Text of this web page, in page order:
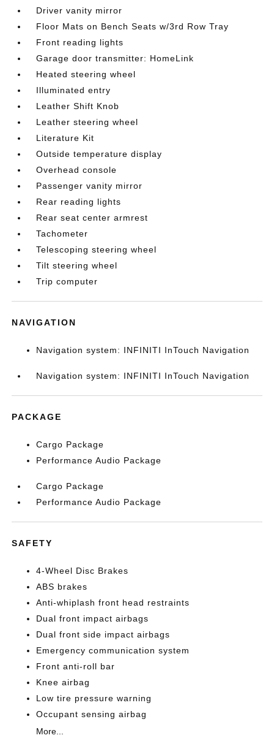
Driver vanity mirror
Floor Mats on Bench Seats w/3rd Row Tray
Front reading lights
Garage door transmitter: HomeLink
Heated steering wheel
Illuminated entry
Leather Shift Knob
Leather steering wheel
Literature Kit
Outside temperature display
Overhead console
Passenger vanity mirror
Rear reading lights
Rear seat center armrest
Tachometer
Telescoping steering wheel
Tilt steering wheel
Trip computer
NAVIGATION
Navigation system: INFINITI InTouch Navigation
Navigation system: INFINITI InTouch Navigation
PACKAGE
Cargo Package
Performance Audio Package
Cargo Package
Performance Audio Package
SAFETY
4-Wheel Disc Brakes
ABS brakes
Anti-whiplash front head restraints
Dual front impact airbags
Dual front side impact airbags
Emergency communication system
Front anti-roll bar
Knee airbag
Low tire pressure warning
Occupant sensing airbag
More...